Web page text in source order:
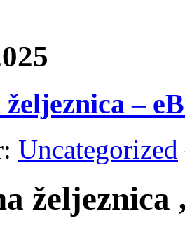
željeznica –
Uncategorized